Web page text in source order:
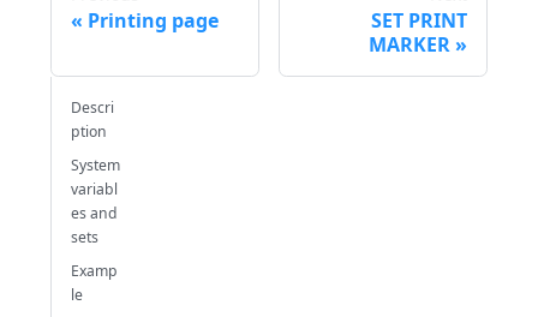
Printing page
SET PRINT
MARKER
Descri
ption
System
variabl
es and
sets
Examp
le